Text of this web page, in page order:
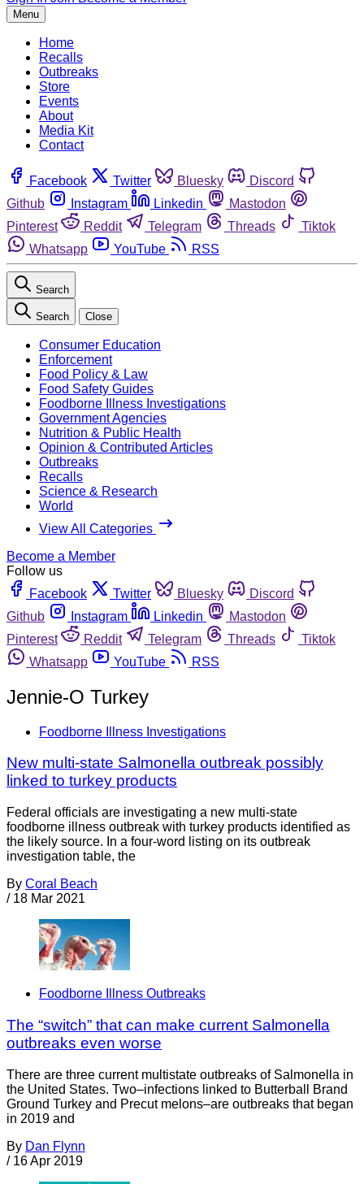
Menu
Home
Recalls
Outbreaks
Store
Events
About
Media Kit
Contact
Facebook Twitter Bluesky
Discord
Github
Instagram Linkedin
Mastodon
Pinterest
Reddit Telegram Threads
Tiktok
Whatsapp
YouTube RSS
Search
Search Close
Consumer Education
Enforcement
Food Policy & Law
Food Safety Guides
Foodborne Illness Investigations
Government Agencies
Nutrition & Public Health
Opinion & Contributed Articles
Outbreaks
Recalls
Science & Research
World
View All Categories
Become a Member
Follow us
Facebook
Twitter Bluesky
Discord
Github
Instagram Linkedin
Mastodon
Pinterest
Reddit Telegram Threads
Tiktok
Whatsapp
YouTube RSS
Jennie-O Turkey
Foodborne Illness Investigations
New multi-state Salmonella outbreak possibly
linked to turkey products
Federal officials are investigating a new multi-state
foodborne illness outbreak with turkey products identified as
the likely source. In a four-word listing on its outbreak
investigation table, the
By Coral Beach
/ 18 Mar 2021
Foodborne Illness Outbreaks
The “switch” that can make current Salmonella
outbreaks even worse
There are three current multistate outbreaks of Salmonella in
the United States. Two–infections linked to Butterball Brand
Ground Turkey and Precut melons–are outbreaks that began
in 2019 and
By Dan Flynn
/ 16 Apr 2019